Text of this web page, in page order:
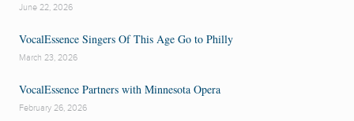
June 22, 2026
VocalEssence Singers Of This Age Go to Philly
March 23, 2026
VocalEssence Partners with Minnesota Opera
February 26, 2026